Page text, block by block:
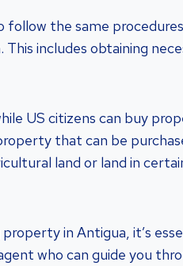
follow the same
includes obtaining
US citizens can buy
that can be
land or land in
in Antigua, it’s
who can guide you